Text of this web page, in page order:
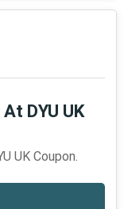
DYU UK
UK Coupon.